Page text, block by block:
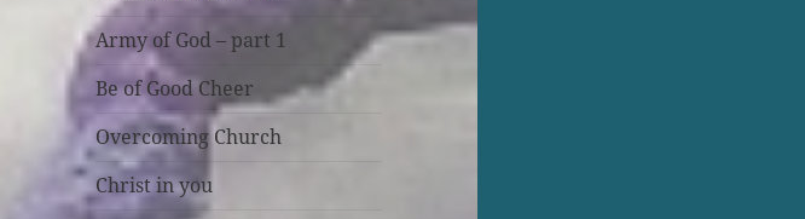
Army of God – part 1
Be of Good Cheer
Overcoming Church
Christ in you